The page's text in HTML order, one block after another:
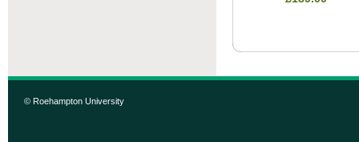
© Roehampton University